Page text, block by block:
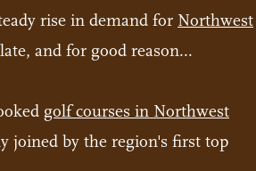
rise in demand for Northwest
and for good reason...
golf courses in Northwest
joined by the region's first top